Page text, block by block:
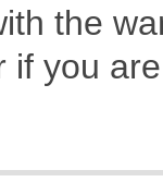
the
if you